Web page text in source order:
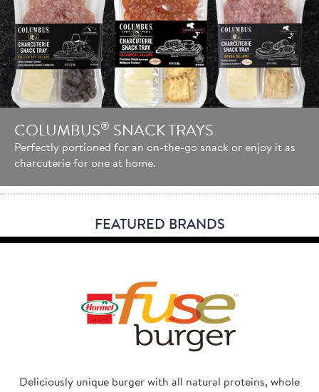
COLUMBUS® SNACK TRAYS
Perfectly portioned for an on-the-go snack or enjoy it as
charcuterie for one at home.
FEATURED BRANDS
Deliciously unique burger with all natural proteins, whole